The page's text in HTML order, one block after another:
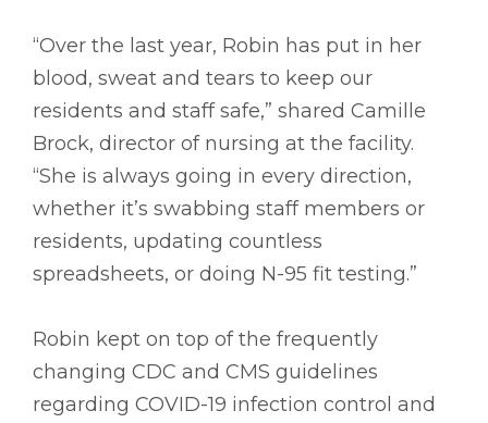
“Over the last year, Robin has put in her
blood, sweat and tears to keep our
residents and staff safe,” shared Camille
Brock, director of nursing at the facility.
“She is always going in every direction,
whether it’s swabbing staff members or
residents, updating countless
spreadsheets, or doing N-95 fit testing.”
Robin kept on top of the frequently
changing CDC and CMS guidelines
regarding COVID-19 infection control and